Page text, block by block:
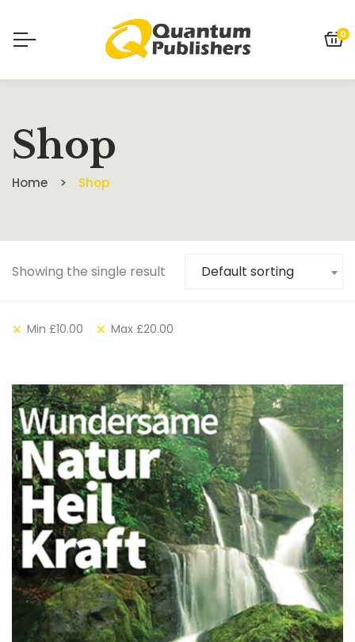
0
Shop
Home Shop
Showing the single result Default sorting
Min £10.00 Max £20.00